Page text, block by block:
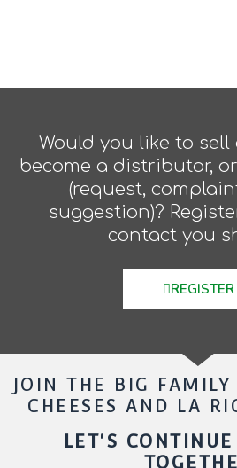
Would you like to
become a distributor,
(request,
suggestion)?
contact you
REGISTER
JOIN THE BIG
CHEESES AND LA
LET'S CONTINUE